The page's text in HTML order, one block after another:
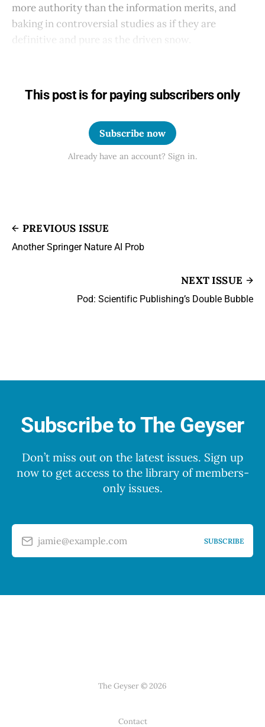
more authority than the information merits, and
baking in controversial studies as if they are
definitive and pure as the driven snow.
This post is for paying subscribers only
Subscribe now
Already have an account? Sign in.
PREVIOUS ISSUE
Another Springer Nature AI Prob
NEXT ISSUE
Pod: Scientific Publishing’s Double Bubble
Subscribe to The Geyser
Don’t miss out on the latest issues. Sign up
now to get access to the library of members-
only issues.
jamie@example.com SUBSCRIBE
The Geyser © 2026
Contact